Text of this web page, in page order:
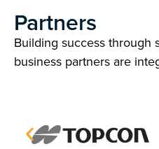
Partners
Building success through
business partners are